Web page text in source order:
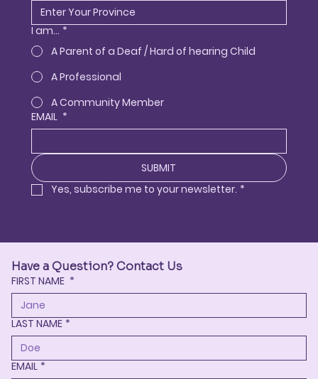
I am... *
A Parent of a Deaf / Hard of hearing Child
A Professional
A Community Member
EMAIL *
SUBMIT
Yes, subscribe me to your newsletter. *
Have a Question? Contact Us
FIRST NAME *
LAST NAME *
EMAIL *